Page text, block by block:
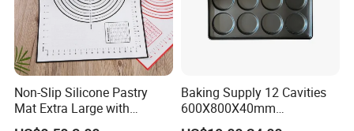
Non-Slip Silicone Pastry
Mat Extra Large with
Measurements for Silicone
Baking Supply 12 Cavities
600X800X40mm
Aluminized Steel